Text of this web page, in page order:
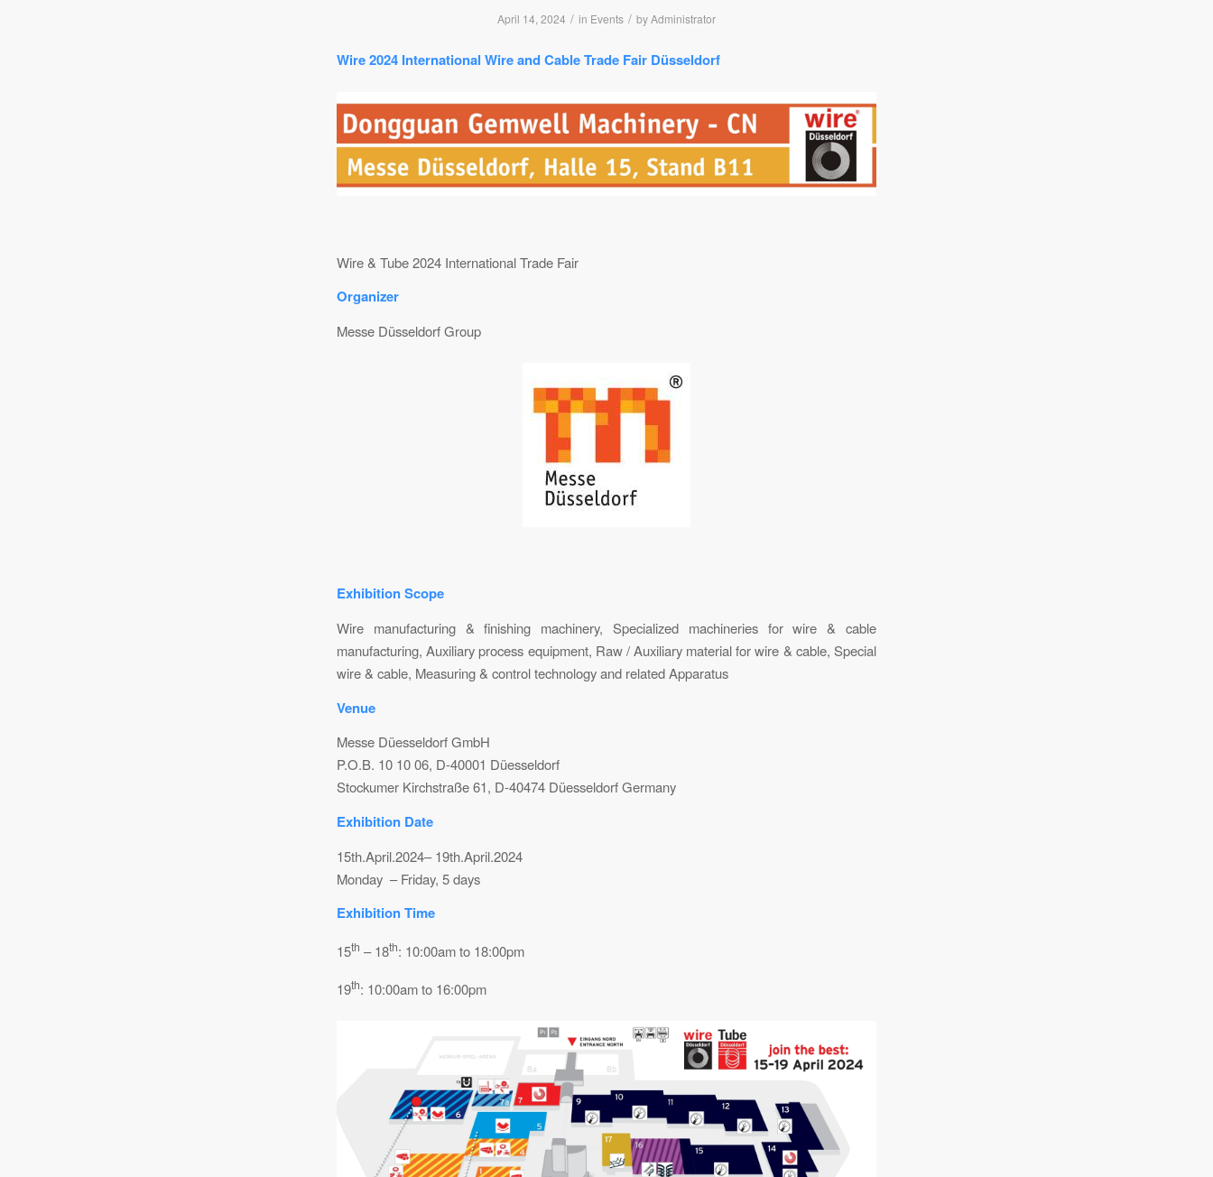
April 14, 2024 / in Events / byAdministrator
Wire 2024 International Wire and Cable Trade Fair Düsseldorf
Wire & Tube 2024 International Trade Fair
Organizer
Messe Düsseldorf Group
Exhibition Scope
Wire manufacturing & finishing machinery, Specialized machineries for wire & cable
manufacturing, Auxiliary process equipment, Raw / Auxiliary material for wire & cable, Special
wire & cable, Measuring & control technology and related Apparatus
Venue
Messe Düesseldorf GmbH
P.O.B. 10 10 06, D-40001 Düesseldorf
Stockumer Kirchstraße 61, D-40474 Düesseldorf Germany
Exhibition Date
15th.April.2024– 19th.April.2024
Monday – Friday, 5 days
Exhibition Time
15th – 18th: 10:00am to 18:00pm
19th: 10:00am to 16:00pm